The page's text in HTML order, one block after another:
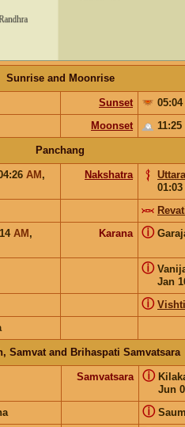
Sunrise and Moonrise
Sunset
05:04
Moonset 11:25
Panchang
AM ,
Nakshatra
01:03
AM ,
Karana ⓘ
Jan
ⓘ
Vishti
ⓘ
Samvat and Brihaspati Samvatsara
Samvatsara
Jun
ⓘ
ⓘ